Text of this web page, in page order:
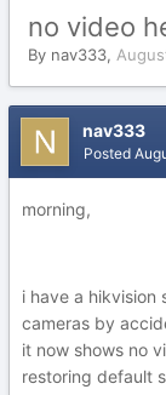
no video
By nav333,
nav333
Posted
morning,
i have a hikvision
cameras by
it now shows no
restoring default